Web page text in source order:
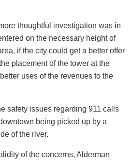
thoughtful investigation was in
on the necessary height of
if the city could get a better offer
placement of the tower at the
uses of the revenues to the
safety issues regarding 911 calls
being picked up by a
of the river.
of the concerns, Alderman